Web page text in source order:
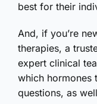
best for their
And, if you’re
therapies, a
expert clinical
which hormones
questions, as